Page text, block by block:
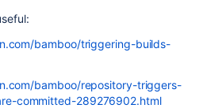
bamboo/triggering-builds-
bamboo/repository-triggers-
committed-289276902.html